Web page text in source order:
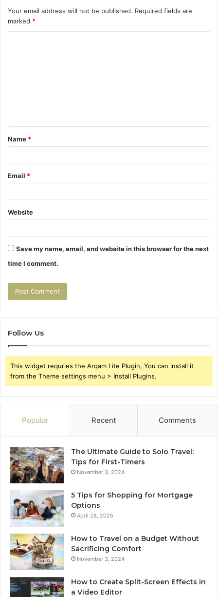
Your email address will not be published. Required fields are
marked *
t
*
Name *
Email *
Website
Save my name, email, and website in this browser for the next
time I comment.
Follow Us
This widget requries the Arqam Lite Plugin, You can install it
from the Theme settings menu > Install Plugins.
Popular Recent Comments
The Ultimate Guide to Solo Travel:
Tips for First-Timers
November 3, 2024
5 Tips for Shopping for Mortgage
Options
April 28, 2025
How to Travel on a Budget Without
Sacrificing Comfort
November 3, 2024
How to Create Split-Screen Effects in
a Video Editor